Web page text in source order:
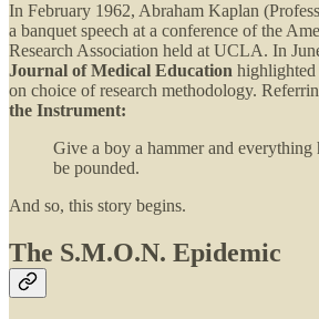
In February 1962, Abraham Kaplan
a banquet speech at a conference of the
Research Association held at UCLA. In
Journal of Medical Education highlighted
on choice of research methodology.
the Instrument:
Give a boy a hammer and everything
be pounded.
And so, this story begins.
The S.M.O.N. Epidemic